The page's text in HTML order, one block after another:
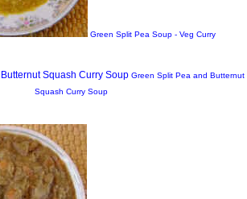
Green Split Pea Soup - Veg Curry
Green Split Pea and Butternut
Squash Curry Soup